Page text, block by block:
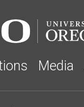
Media